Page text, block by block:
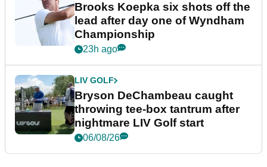
Brooks Koepka six shots off the
lead after day one of Wyndham
Championship
23h ago
LIV GOLF
Bryson DeChambeau caught
throwing tee-box tantrum after
nightmare LIV Golf start
06/08/26